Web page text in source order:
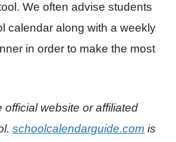
We often advise students
calendar along with a weekly
in order to make the most
official website or affiliated
schoolcalendarguide.com is